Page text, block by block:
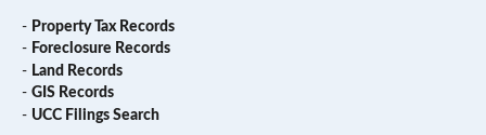
- Property Tax Records
- Foreclosure Records
- Land Records
- GIS Records
- UCC Filings Search